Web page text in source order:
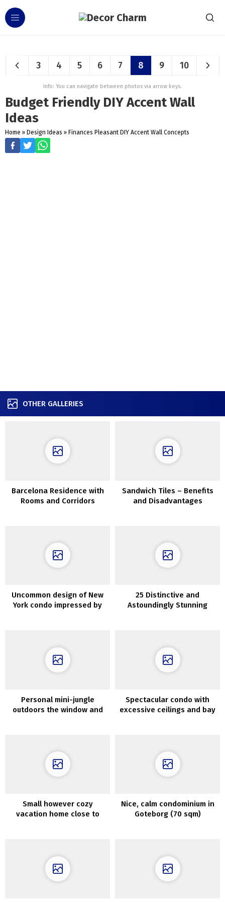
3 4 5 6 7 8 9 10
Info: You can navigate between photos via arrow keys.
Budget Friendly DIY Accent Wall
Ideas
Home » Design Ideas » Finances Pleasant DIY Accent Wall Concepts
OTHER GALLERIES
Barcelona Residence with
Rooms and Corridors
Sandwich Tiles – Benefits
and Disadvantages
Uncommon design of New
York condo impressed by
25 Distinctive and
Astoundingly Stunning
Personal mini-jungle
outdoors the window and
Spectacular condo with
excessive ceilings and bay
Small however cozy
vacation home close to
Nice, calm condominium in
Goteborg (70 sqm)